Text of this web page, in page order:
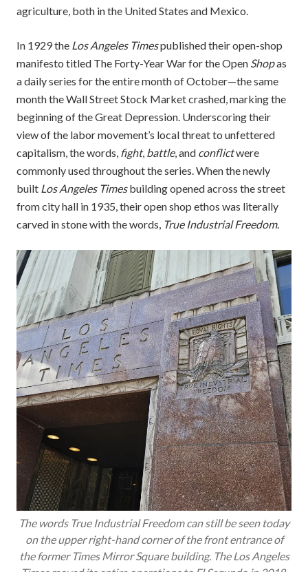
agriculture, both in the United States and Mexico.
In 1929 the Los Angeles Timespublished their open-shop
manifesto titled The Forty-Year War for the Open Shopas
a daily series for the entire month of October—the same
month the Wall Street Stock Market crashed, marking the
beginning of the Great Depression. Underscoring their
view of the labor movement’s local threat to unfettered
capitalism, the words, fight, battle, and conflictwere
commonly used throughout the series. When the newly
built Los Angeles Timesbuilding opened across the street
from city hall in 1935, their open shop ethos was literally
carved in stone with the words, True Industrial Freedom.
The words True Industrial Freedom can still be seen today
on the upper right-hand corner of the front entrance of
the former Times Mirror Square building. TheLos Angeles